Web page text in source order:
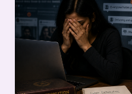
Defamation
in
India:
Challenges
in